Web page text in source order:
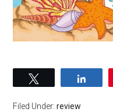
Filed Under:review